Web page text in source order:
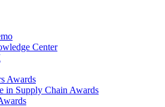
Center
Awards
in Supply Chain Awards